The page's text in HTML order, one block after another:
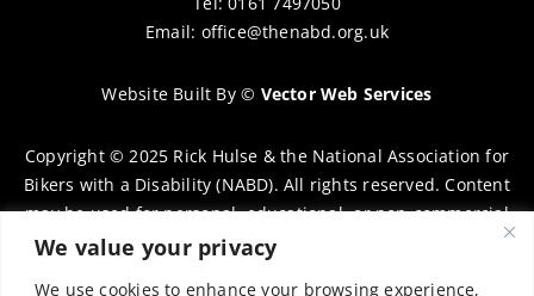
We value your privacy
We use cookies to enhance your browsing experience,
Email: office@thenabd.org.uk
Website Built By© Vector Web Services
Copyright © 2025 Rick Hulse & the National Association for
Bikers with a Disability (NABD). All rights reserved. Content
may be used for personal, educational, or non-commercial
purposes only, provided that clear attribution is given to